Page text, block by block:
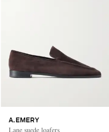
A.EMERY
Lane suede loafers